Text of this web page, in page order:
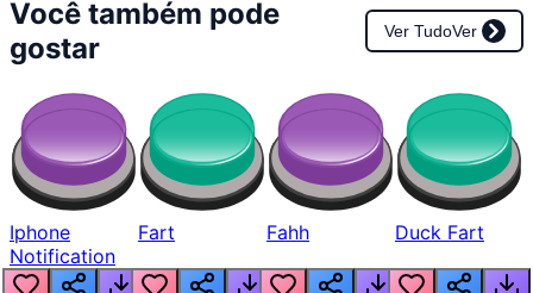
Você também pode
gostar
Ver TudoVer
Iphone
Notification
Fart Fahh Duck Fart